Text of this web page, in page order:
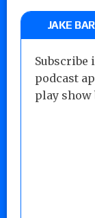
JAKE
Subscribe
podcast
play show